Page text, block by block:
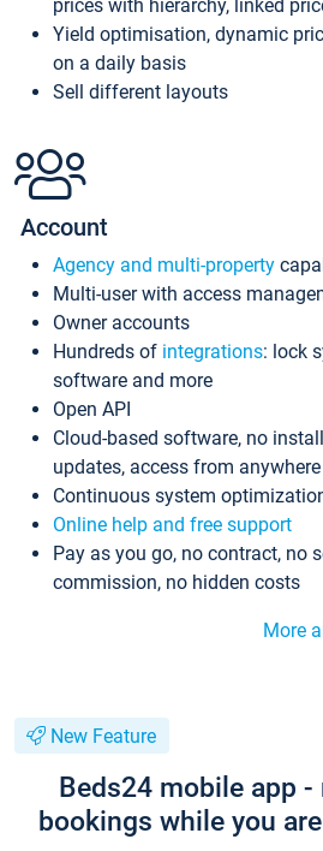
prices with hierarchy, linked
Yield optimisation, dynamic
on a daily basis
Sell different layouts
Account
Agency and multi-property
Multi-user with access
Owner accounts
Hundreds of integrations: lock
software and more
Open API
Cloud-based software, no
updates, access from
Continuous system
Online help and free support
Pay as you go, no contract, no
commission, no hidden costs
More
New Feature
Beds24 mobile app -
bookings while you